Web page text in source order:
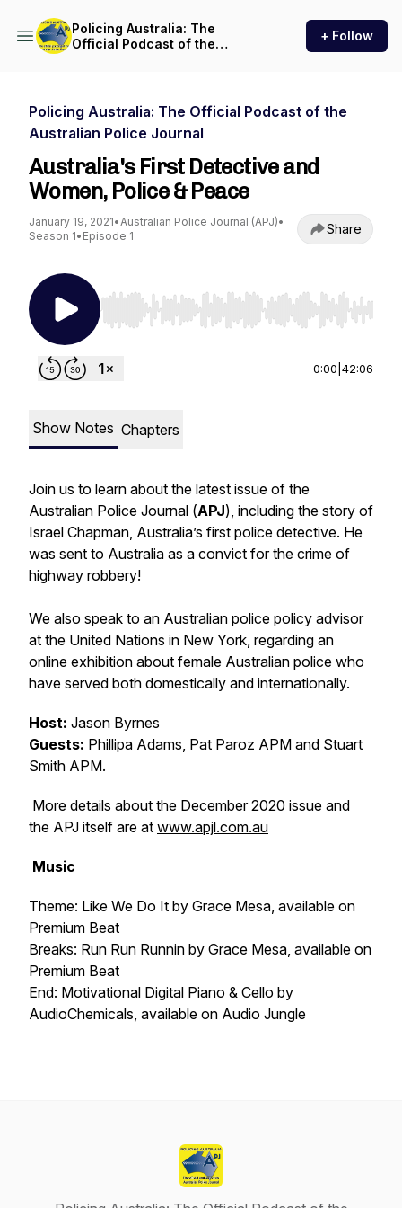
Policing Australia: The
Official Podcast of the
+ Follow
Policing Australia: The Official Podcast of the
Australian Police Journal
Australia's First Detective and
Women, Police & Peace
January 19, 2021•Australian Police Journal (APJ)•
Season 1• Episode 1 Share
Use Left/Right to seek, Home/End to jump to
0:00 42:06
Show Notes Chapters
Join us to learn about the latest issue of the
Australian Police Journal (APJ), including the story of
Israel Chapman, Australia’s first police detective. He
was sent to Australia as a convict for the crime of
highway robbery!
We also speak to an Australian police policy advisor
at the United Nations in New York, regarding an
online exhibition about female Australian police who
have served both domestically and internationally.
Host: Jason Byrnes
Guests: Phillipa Adams, Pat Paroz APM and Stuart
Smith APM.
More details about the December 2020 issue and
the APJ itself are at www.apjl.com.au
Music
Theme: Like We Do It by Grace Mesa, available on
Premium Beat
Breaks: Run Run Runnin by Grace Mesa, available on
Premium Beat
End: Motivational Digital Piano & Cello by
AudioChemicals, available on Audio Jungle